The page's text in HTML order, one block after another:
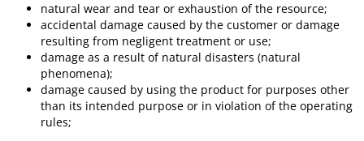
natural wear and tear or exhaustion of the resource;
accidental damage caused by the customer or damage
resulting from negligent treatment or use;
damage as a result of natural disasters (natural
phenomena);
damage caused by using the product for purposes other
than its intended purpose or in violation of the operating
rules;